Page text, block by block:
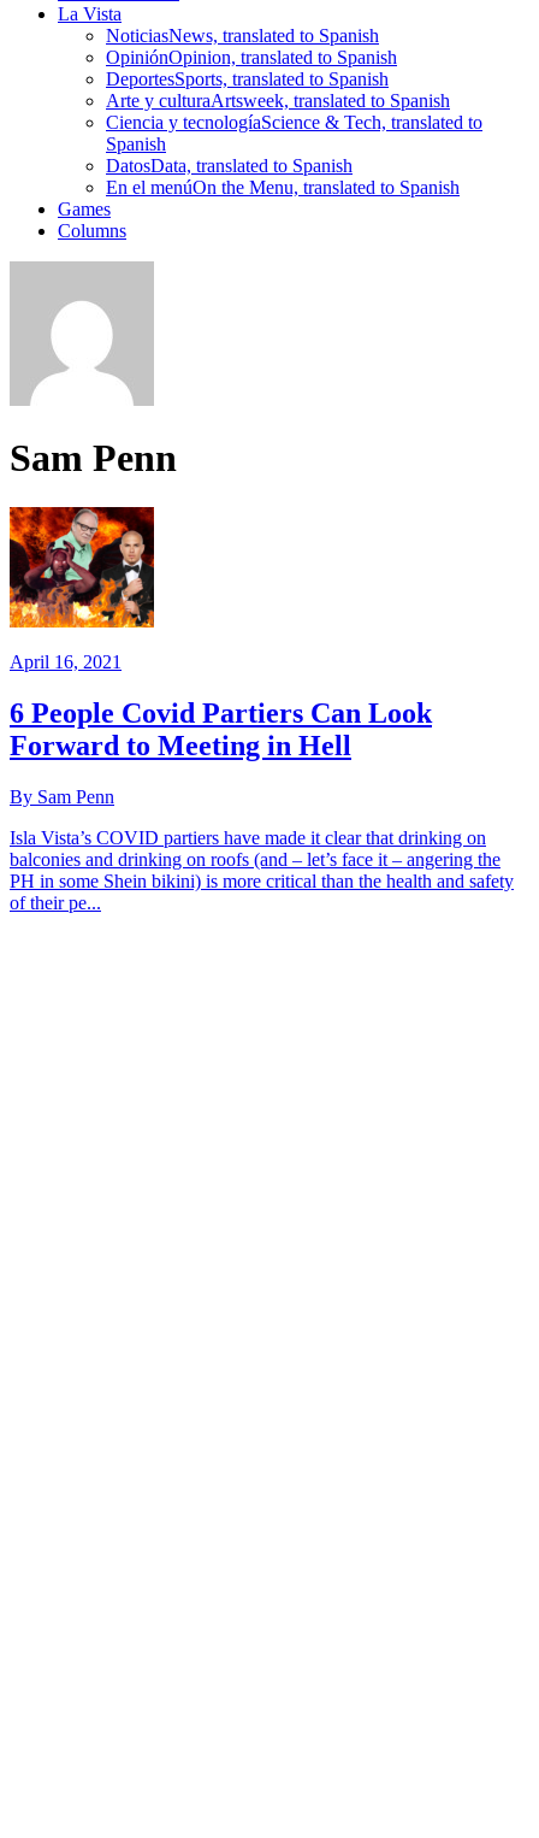
La Vista
NoticiasNews, translated to Spanish
OpiniónOpinion, translated to Spanish
DeportesSports, translated to Spanish
Arte y culturaArtsweek, translated to Spanish
Ciencia y tecnologíaScience & Tech, translated to
Spanish
DatosData, translated to Spanish
En el menúOn the Menu, translated to Spanish
Games
Columns
Sam Penn
April 16, 2021
6 People Covid Partiers Can Look
Forward to Meeting in Hell
By Sam Penn
Isla Vista’s COVID partiers have made it clear that drinking on
balconies and drinking on roofs (and – let’s face it – angering the
PH in some Shein bikini) is more critical than the health and safety
of their pe...